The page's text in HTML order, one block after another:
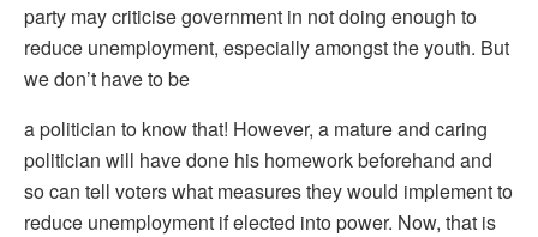
party may criticise government in not doing enough to
reduce unemployment, especially amongst the youth. But
we don’t have to be
a politician to know that! However, a mature and caring
politician will have done his homework beforehand and
so can tell voters what measures they would implement to
reduce unemployment if elected into power. Now, that is